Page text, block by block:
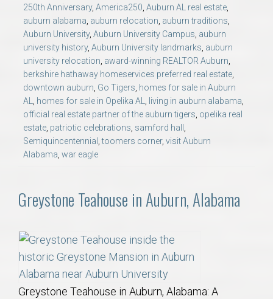
250th Anniversary, America250, Auburn AL real estate,
auburn alabama, auburn relocation, auburn traditions,
Auburn University, Auburn University Campus, auburn
university history, Auburn University landmarks, auburn
university relocation, award-winning REALTOR Auburn,
berkshire hathaway homeservices preferred real estate,
downtown auburn, Go Tigers, homes for sale in Auburn
AL, homes for sale in Opelika AL, living in auburn alabama,
official real estate partner of the auburn tigers, opelika real
estate, patriotic celebrations, samford hall ,
Semiquincentennial ,toomers corner, visit Auburn
Alabama, war eagle
Greystone Teahouse in Auburn, Alabama
Greystone Teahouse in Auburn, Alabama: A